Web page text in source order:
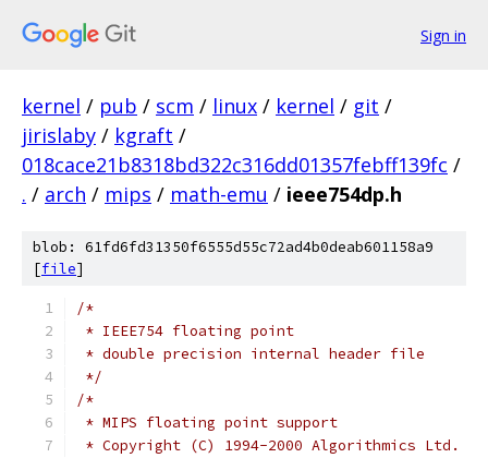
Sign in
kernel / pub / scm / linux / kernel / git /
jirislaby / kgraft /
018cace21b8318bd322c316dd01357febff139fc /
. / arch / mips / math-emu / ieee754dp.h
blob: 61fd6fd31350f6555d55c72ad4b0deab601158a9
[file]
/*
* IEEE754 floating point
* double precision internal header file
*/
/*
* MIPS floating point support
* Copyright (C) 1994-2000 Algorithmics Ltd.